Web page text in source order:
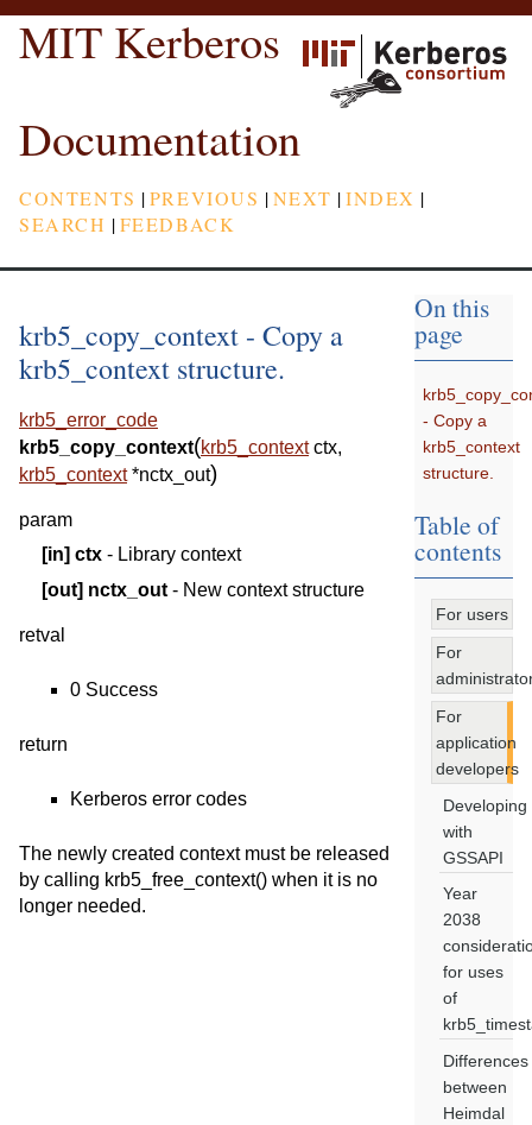
MIT Kerberos
Documentation
CONTENTS |PREVIOUS |NEXT |INDEX |
SEARCH |FEEDBACK
krb5_copy_context - Copy a
krb5_context structure.
krb5_error_code
krb5_copy_context(krb5_context ctx,
krb5_context *nctx_out)
param
[in] ctx - Library context
[out] nctx_out - New context structure
retval
0 Success
return
Kerberos error codes
The newly created context must be released
by calling krb5_free_context() when it is no
longer needed.
On this
page
- Copy a
krb5_context
structure.
Table of
contents
For users
For
For
application
developers
Developing
with
GSSAPI
Year
2038
for uses
of
Differences
between
Heimdal